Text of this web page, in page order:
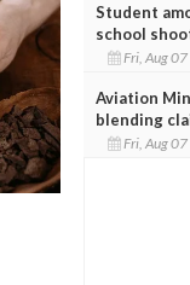
Student
school
Fri, Aug 07
Aviation
blending
Fri, Aug 07